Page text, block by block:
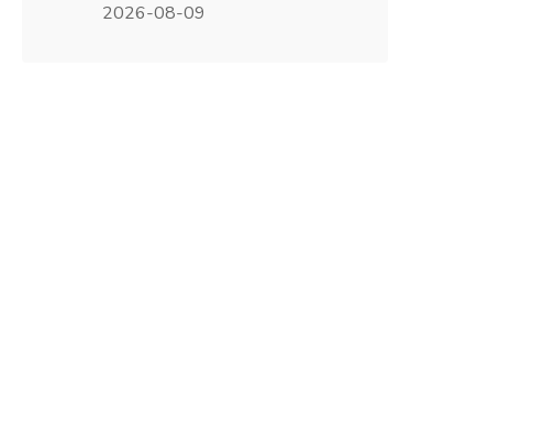
2026-08-09